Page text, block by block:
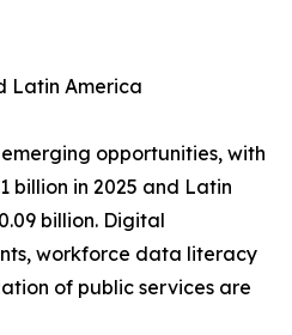
Latin America
opportunities, with
billion in 2025 and Latin
billion. Digital
workforce data literacy
of public services are